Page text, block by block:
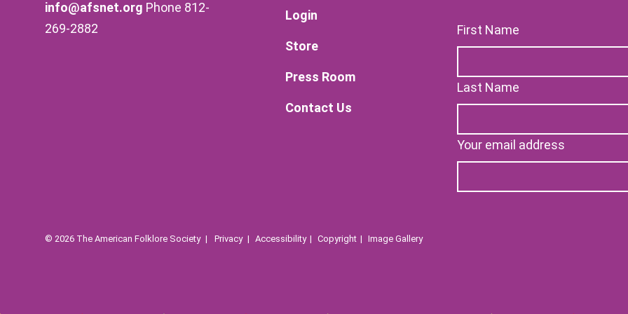
info@afsnet.org Phone 812-
269-2882
Login
Store
Press Room
Contact Us
First Name
Last Name
Your email address
© 2026 The American Folklore Society Privacy Accessibility Copyright Image Gallery